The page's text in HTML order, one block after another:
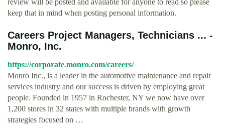
review will be posted and available for anyone to read so please
keep that in mind when posting personal information.
Careers Project Managers, Technicians ... -
Monro, Inc.
https://corporate.monro.com/careers/
Monro Inc., is a leader in the automotive maintenance and repair
services industry and our success is driven by employing great
people. Founded in 1957 in Rochester, NY we now have over
1,200 stores in 32 states with multiple brands with growth
strategies focused on …